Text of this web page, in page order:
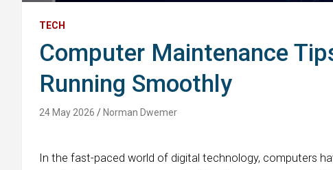
TECH
Computer Maintenance
Running Smoothly
24 May 2026 Norman Dwemer
In the fast-paced world of digital technology, computers